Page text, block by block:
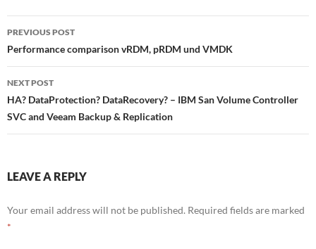
s
Post
navigation
PREVIOUS POST
Performance comparison vRDM, pRDM und VMDK
NEXT POST
HA? DataProtection? DataRecovery? – IBM San Volume Controller
SVC and Veeam Backup & Replication
LEAVE A REPLY
Your email address will not be published. Required fields are marked
*